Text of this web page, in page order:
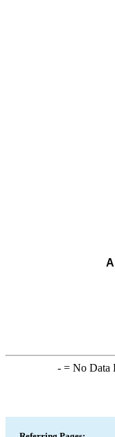
-= No Data